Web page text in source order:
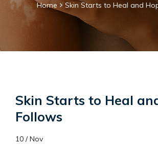
Home Skin Starts to Heal and
Skin Starts to Heal
Follows
10 / Nov